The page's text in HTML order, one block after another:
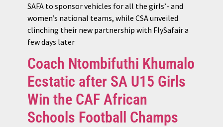
SAFA to sponsor vehicles for all the girls’- and
women’s national teams, while CSA unveiled
clinching their new partnership with FlySafair a
few days later
Coach Ntombifuthi Khumalo
Ecstatic after SA U15 Girls
Win the CAF African
Schools Football Champs